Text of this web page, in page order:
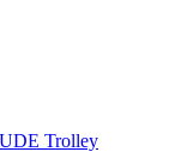
Trolley